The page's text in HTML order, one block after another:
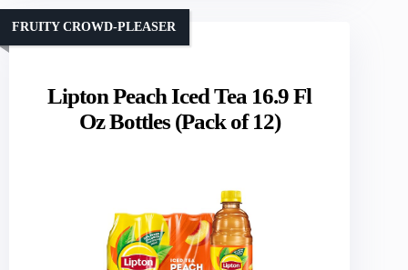
Lipton Peach Iced Tea 16.9 Fl
Oz Bottles (Pack of 12)
FRUITY CROWD-PLEASER